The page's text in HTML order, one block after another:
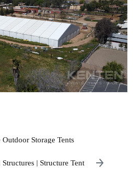
Outdoor Storage Tents
| Structure Tent